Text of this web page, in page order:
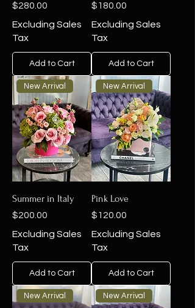
Price
$280.00
Excluding Sales
Tax
Add to Cart
Price
$180.00
Excluding Sales
Tax
Add to Cart
New Arrival
Summer in Italy
Price
$200.00
Excluding Sales
Tax
Add to Cart
New Arrival
Pink Love
Price
$120.00
Excluding Sales
Tax
Add to Cart
New Arrival New Arrival